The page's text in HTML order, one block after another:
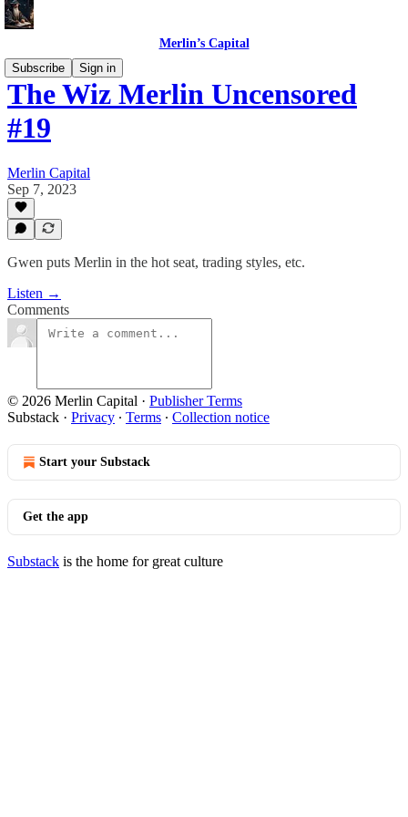
Merlin’s Capital
Subscribe
Sign in
The Wiz Merlin Uncensored
#19
Merlin Capital
Sep 7, 2023
Gwen puts Merlin in the hot seat, trading styles, etc.
Listen →
Comments
© 2026 Merlin Capital · Publisher Terms
Substack · Privacy ∙ Terms ∙ Collection notice
Start your Substack
Get the app
Substack is the home for great culture